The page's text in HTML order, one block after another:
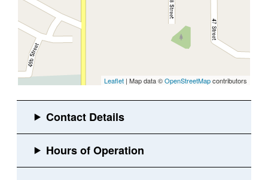
Leaflet | Map data ©OpenStreetMapcontributors